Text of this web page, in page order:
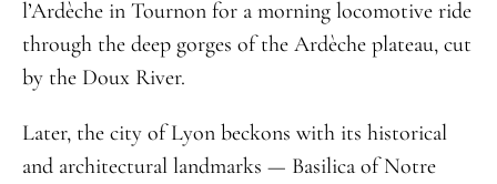
l’Ardèche in Tournon for a morning locomotive ride
through the deep gorges of the Ardèche plateau, cut
by the Doux River.
Later, the city of Lyon beckons with its historical
and architectural landmarks — Basilica of Notre